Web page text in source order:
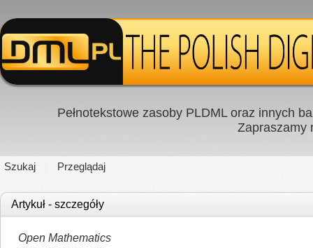
Pełnotekstowe zasoby PLDML oraz innych
Zapraszamy
Szukaj Przeglądaj
Artykuł - szczegóły
Open Mathematics